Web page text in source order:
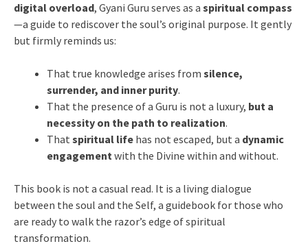
digital overload, Gyani Guru serves as a spiritual compass
—a guide to rediscover the soul’s original purpose. It gently
but firmly reminds us:
That true knowledge arises from silence,
surrender, and inner purity.
That the presence of a Guru is not a luxury, but a
necessity on the path to realization.
That spiritual life has not escaped, but a dynamic
engagementwith the Divine within and without.
This book is not a casual read. It is a living dialogue
between the soul and the Self, a guidebook for those who
are ready to walk the razor’s edge of spiritual
transformation.